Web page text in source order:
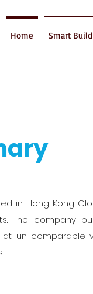
Home Smart
in Hong Kong.
The company
at un-